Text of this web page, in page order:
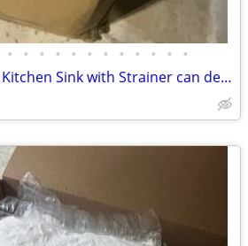
• • • • • • • • • • • •
New Under Counter Kitchen Sink with Strainer can deliver locally